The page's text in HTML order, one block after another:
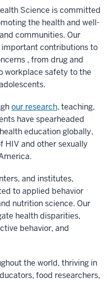
Science is committed
the health and well-
communities. Our
important contributions to
, from drug and
workplace safety to the
our research, teaching,
have spearheaded
education globally,
HIV and other sexually
and institutes,
to applied behavior
nutrition science. Our
health disparities,
behavior, and
the world, thriving in
food researchers,